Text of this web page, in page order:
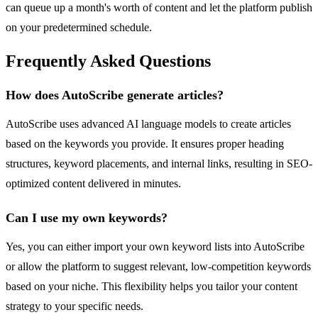
can queue up a month's worth of content and let the platform publish
on your predetermined schedule.
Frequently Asked Questions
How does AutoScribe generate articles?
AutoScribe uses advanced AI language models to create articles
based on the keywords you provide. It ensures proper heading
structures, keyword placements, and internal links, resulting in SEO-
optimized content delivered in minutes.
Can I use my own keywords?
Yes, you can either import your own keyword lists into AutoScribe
or allow the platform to suggest relevant, low-competition keywords
based on your niche. This flexibility helps you tailor your content
strategy to your specific needs.